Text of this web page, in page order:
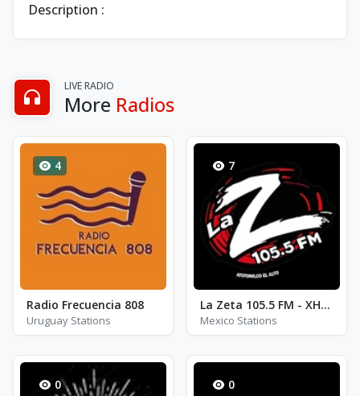
Description :
LIVE RADIO
More Radios
4
Radio Frecuencia 808
Uruguay Stations
7
La Zeta 105.5 FM - XHHE - AM 940
Mexico Stations
0 0